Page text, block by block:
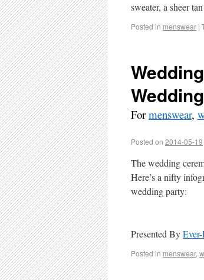
sweater, a sheer
Posted in menswear |
Formenswear,
Posted on 2014-05-19
The wedding
Here’s a nifty
wedding party:
Presented By
Posted in menswear,